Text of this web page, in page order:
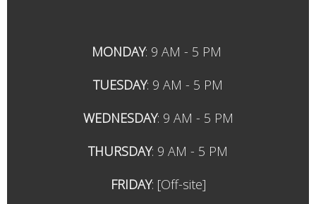
MONDAY: 9 AM - 5 PM
TUESDAY: 9 AM - 5 PM
WEDNESDAY: 9 AM - 5 PM
THURSDAY: 9 AM - 5 PM
FRIDAY: [Off-site]